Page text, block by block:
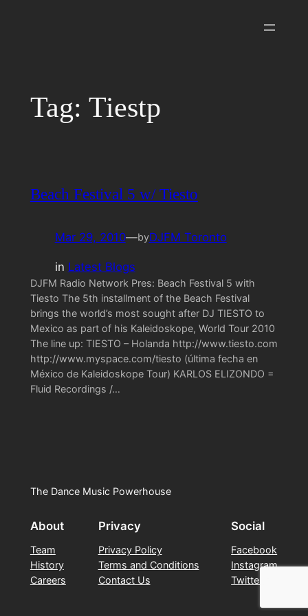
Tag: Tiestp
Beach Festival 5 w/ Tiesto
Mar 29, 2010—byDJFM Toronto
in Latest Blogs
DJFM Radio Network Pres: Beach Festival 5 with
Tiesto The 5th installment of the Beach Festival
brings the world’s most sought after DJ TIESTO to
Mexico as part of his Kaleidoskope, World Tour 2010
The line up: TIESTO – Holanda http://www.tiesto.com
http://www.myspace.com/tiesto (última fecha en
México de Kaleidoskope Tour) KARLOS ELIZONDO =
Fluid Recordings /…
The Dance Music Powerhouse
About
Team
History
Careers
Privacy
Privacy Policy
Terms and Conditions
Contact Us
Social
Facebook
Instagram
Twitter/X